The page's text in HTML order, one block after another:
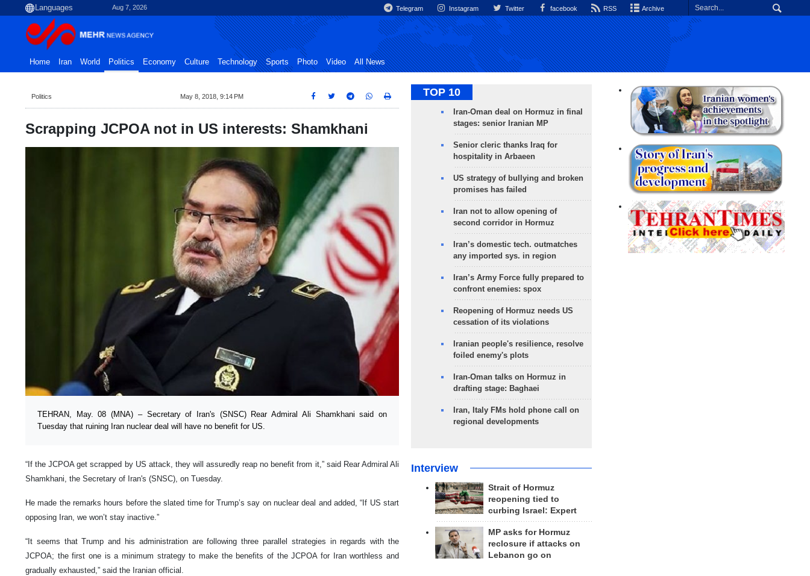
Aug 7, 2026 Telegram Instagram Twitter facebook RSS Archive
Home Iran World Politics Economy Culture Technology Sports Photo Video All News
Politics May 8, 2018, 9:14 PM
Scrapping JCPOA not in US interests: Shamkhani
TEHRAN, May. 08 (MNA) – Secretary of Iran's (SNSC) Rear Admiral Ali Shamkhani said on
Tuesday that ruining Iran nuclear deal will have no benefit for US.
“If the JCPOA get scrapped by US attack, they will assuredly reap no benefit from it,” said Rear Admiral Ali
Shamkhani, the Secretary of Iran's (SNSC), on Tuesday.
He made the remarks hours before the slated time for Trump’s say on nuclear deal and added, “If US start
opposing Iran, we won’t stay inactive.”
“It seems that Trump and his administration are following three parallel strategies in regards with the
JCPOA; the first one is a minimum strategy to make the benefits of the JCPOA for Iran worthless and
gradually exhausted,” said the Iranian official.
TOP 10
Iran-Oman deal on Hormuz in final
stages: senior Iranian MP
Senior cleric thanks Iraq for
hospitality in Arbaeen
US strategy of bullying and broken
promises has failed
Iran not to allow opening of
second corridor in Hormuz
Iran’s domestic tech. outmatches
any imported sys. in region
Iran’s Army Force fully prepared to
confront enemies: spox
Reopening of Hormuz needs US
cessation of its violations
Iranian people's resilience, resolve
foiled enemy's plots
Iran-Oman talks on Hormuz in
drafting stage: Baghaei
Iran, Italy FMs hold phone call on
regional developments
Interview
Strait of Hormuz
reopening tied to
curbing Israel: Expert
MP asks for Hormuz
reclosure if attacks on
Lebanon go on